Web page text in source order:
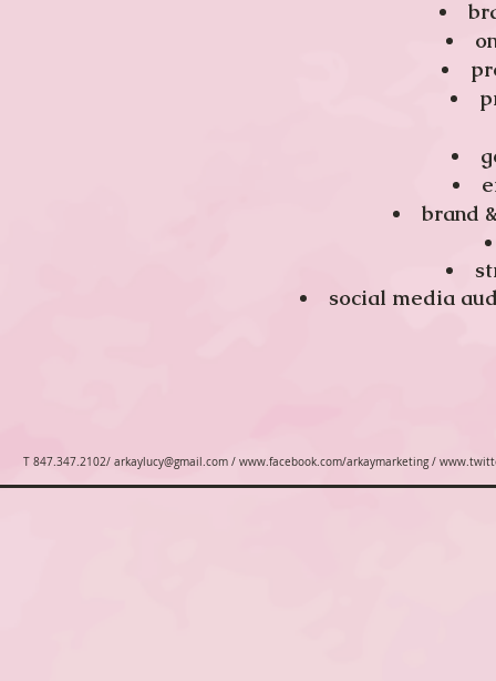
​brand
​social media
T 847.347.2102/ arkaylucy@gmail.com / www.facebook.com/arkaymarketing/